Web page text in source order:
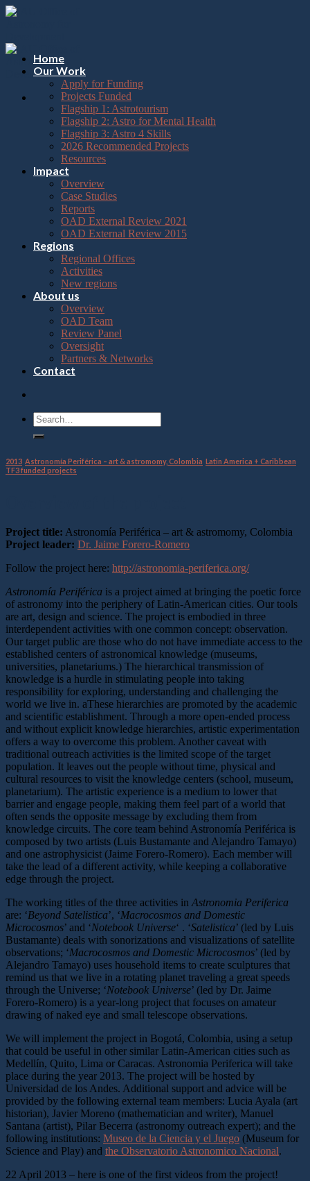
Please
note:
website
includes
accessibility
Skip
Home
Our Work
Apply for Funding
Projects Funded
Flagship 1: Astrotourism
Flagship 2: Astro for Mental Health
Flagship 3: Astro 4 Skills
2026 Recommended Projects
Resources
Impact
Overview
Case Studies
Reports
OAD External Review 2021
OAD External Review 2015
Regions
Regional Offices
Activities
New regions
About us
Overview
OAD Team
Review Panel
Oversight
Partners & Networks
Contact
2013 Astronomía Periférica – art & astromomy, Colombia Latin America + Caribbean
TF3 funded projects
Project title: Astronomía Periférica – art & astromomy, Colombia
Project leader: Dr. Jaime Forero-Romero
Follow the project here: http://astronomia-periferica.org/
Astronomía Periférica is a project aimed at bringing the poetic force
of astronomy into the periphery of Latin-American cities. Our tools
are art, design and science. The project is embodied in three
interdependent activities with one common concept: observation.
Our target public are those who do not have immediate access to the
established centers of astronomical knowledge (museums,
universities, planetariums.) The hierarchical transmission of
knowledge is a hurdle in stimulating people into taking
responsibility for exploring, understanding and challenging the
world we live in. aThese hierarchies are promoted by the academic
and scientific establishment. Through a more open-ended process
and without explicit knowledge hierarchies, artistic experimentation
offers a way to overcome this problem. Another caveat with
traditional outreach activities is the limited scope of the target
population. It leaves out the people without time, physical and
cultural resources to visit the knowledge centers (school, museum,
planetarium). The artistic experience is a medium to lower that
barrier and engage people, making them feel part of a world that
often sends the opposite message by excluding them from
knowledge circuits. The core team behind Astronomía Periférica is
composed by two artists (Luis Bustamante and Alejandro Tamayo)
and one astrophysicist (Jaime Forero-Romero). Each member will
take the lead of a different activity, while keeping a collaborative
edge through the project.
The working titles of the three activities in Astronomia Periferica
are: ‘Beyond Satelistica’, ‘Macrocosmos and Domestic
Microcosmos’ and ‘Notebook Universe‘ . ‘Satelistica’ (led by Luis
Bustamante) deals with sonorizations and visualizations of satellite
observations; ‘Macrocosmos and Domestic Microcosmos’ (led by
Alejandro Tamayo) uses household items to create sculptures that
remind us that we live in a rotating planet traveling a great speeds
through the Universe; ‘Notebook Universe’ (led by Dr. Jaime
Forero-Romero) is a year-long project that focuses on amateur
drawing of naked eye and small telescope observations.
We will implement the project in Bogotá, Colombia, using a setup
that could be useful in other similar Latin-American cities such as
Medellín, Quito, Lima or Caracas. Astronomia Periferica will take
place during the year 2013. The project will be hosted by
Universidad de los Andes. Additional support and advice will be
provided by the following external team members: Lucia Ayala (art
historian), Javier Moreno (mathematician and writer), Manuel
Santana (artist), Pilar Becerra (astronomy outreach expert); and the
following institutions: Museo de la Ciencia y el Juego (Museum for
Science and Play) and the Observatorio Astronomico Nacional.
22 April 2013 – here is one of the first videos from the project!